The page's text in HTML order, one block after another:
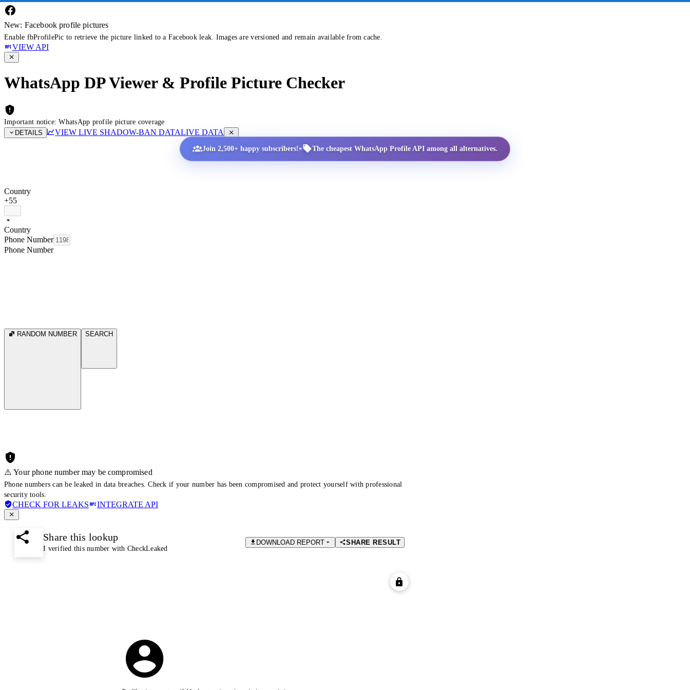
New: Facebook profile pictures
Enable fbProfilePic to retrieve the picture linked to a Facebook leak. Images are versioned and remain available from cache.
VIEW API
WhatsApp DP Viewer & Profile Picture Checker
Important notice: WhatsApp profile picture coverage
DETAILS
VIEW LIVE SHADOW-BAN DATALIVE DATA
Join 2,500+ happy subscribers!• The cheapest WhatsApp Profile API among all alternatives.
Country
+55
Country
Phone Number
Phone Number
RANDOM NUMBER SEARCH
⚠️ Your phone number may be compromised
Phone numbers can be leaked in data breaches. Check if your number has been compromised and protect yourself with professional
security tools.
CHECK FOR LEAKS INTEGRATE API
Share this lookup
I verified this number with CheckLeaked
DOWNLOAD REPORT SHARE RESULT